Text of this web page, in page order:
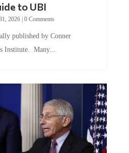
to UBI
2026| 0 Comments
published by Conner
Institute. Many...